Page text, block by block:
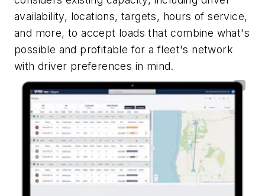
availability, locations, targets, hours of service,
and more, to accept loads that combine what's
possible and profitable for a fleet's network
with driver preferences in mind.